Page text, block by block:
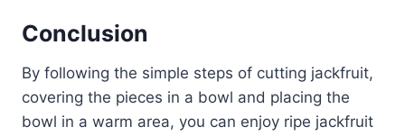
Conclusion
By following the simple steps of cutting jackfruit,
covering the pieces in a bowl and placing the
bowl in a warm area, you can enjoy ripe jackfruit